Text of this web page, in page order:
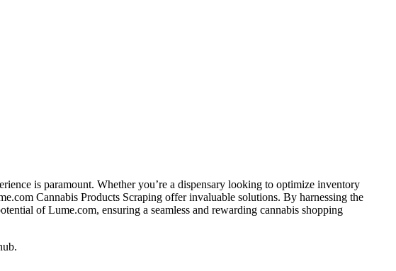
is paramount. Whether you’re a dispensary looking to optimize inventory
Cannabis Products Scraping offer invaluable solutions. By harnessing the
of Lume.com, ensuring a seamless and rewarding cannabis shopping